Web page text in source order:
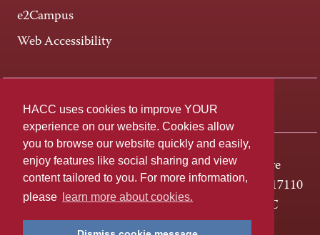
HACC uses cookies to improve YOUR
experience on our website. Cookies allow
you to browse our website quickly and easily,
enjoy features like social sharing and view
content tailored to you. For more information,
please
learn more about cookies.
e2Campus
Web Accessibility
Connect +
One HACC Drive
Harrisburg, PA 17110
800-ABC-HACC